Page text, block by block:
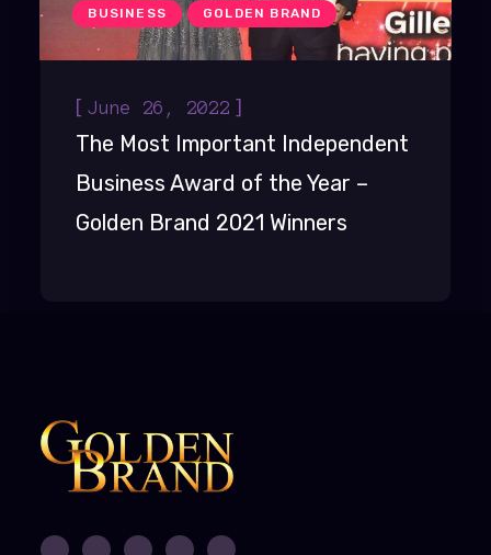
BUSINESS GOLDEN BRAND
[June 26, 2022 ]
The Most Important Independent
Business Award of the Year –
Golden Brand 2021 Winners